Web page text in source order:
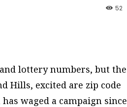
52
lottery numbers, but the
Hills, excited are zip code
waged a campaign since